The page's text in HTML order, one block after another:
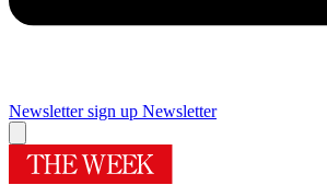
Newsletter sign up Newsletter